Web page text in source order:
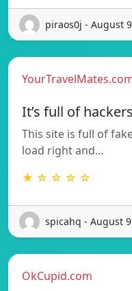
piraos0j - August
It’s full of hackers
This site is full of
load right and…
★ ☆ ☆ ☆ ☆
spicahq - August
OkCupid.com